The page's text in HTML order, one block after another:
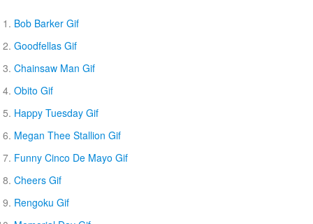
Bob Barker Gif
Goodfellas Gif
Chainsaw Man Gif
Obito Gif
Happy Tuesday Gif
Megan Thee Stallion Gif
Funny Cinco De Mayo Gif
Cheers Gif
Rengoku Gif